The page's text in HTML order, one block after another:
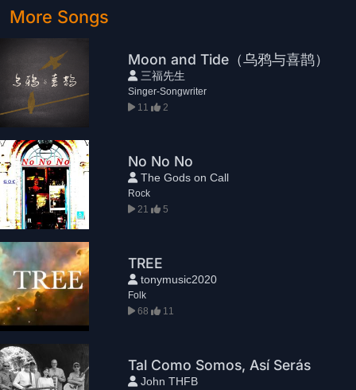
More Songs
Moon and Tide（乌鸦与喜鹊）
三福先生
Singer-Songwriter
11
2
No No No
The Gods on Call
Rock
21
5
TREE
tonymusic2020
Folk
68
11
Tal Como Somos, Así Serás
John THFB